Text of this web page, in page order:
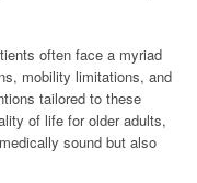
often face a myriad
mobility limitations, and
tailored to these
of life for older adults,
sound but also